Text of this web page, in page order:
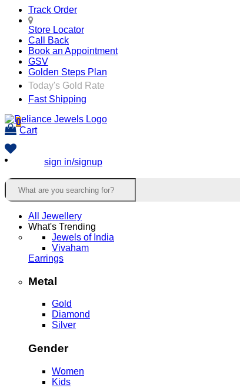
Track Order
Store Locator
Call Back
Book an Appointment
GSV
Golden Steps Plan
Today's Gold Rate
Fast Shipping
0
Cart
sign in/signup
All Jewellery
What's Trending
Jewels of India
Vivaham
Earrings
Metal
Gold
Diamond
Silver
Gender
Women
Kids